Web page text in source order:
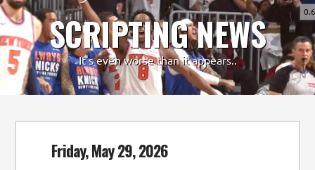
SCRIPTING NEWS
It's even worse than it appears..
-
Friday, May 29, 2026